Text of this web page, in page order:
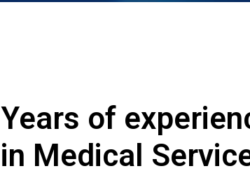
Years of
in Medical